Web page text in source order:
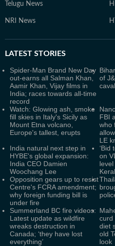
Telugu News
NRI News
LATEST STORIES
Spider-Man Brand New Day
out-earns all Salman Khan,
Aamir Khan, Vijay films in
India; races towards all-time
record
of
Watch: Glowing ash, smoke
fill skies in Italy's Sicily as
Mount Etna volcano,
Europe's tallest, erupts
FBI
who
LE
India natural next step in
HYBE's global expansion:
India CEO Damien
Woochang Lee
‘Bid
on
Opposition gears up to resist
Centre's FCRA amendment;
why foreign funding bill is
under fire
Summerland BC fire videos:
Latest update as wildfire
wreaks destruction in
Canada; ‘they have lost
everything’
curd
diet
old
look